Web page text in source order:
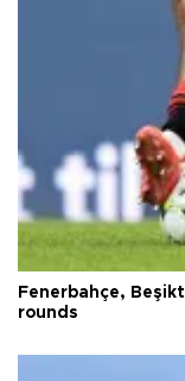
Fenerbahçe,
rounds